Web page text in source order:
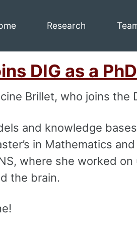
Research
DIG as a
Brillet, who joins the
and knowledge
in Mathematics
where she worked
the brain.